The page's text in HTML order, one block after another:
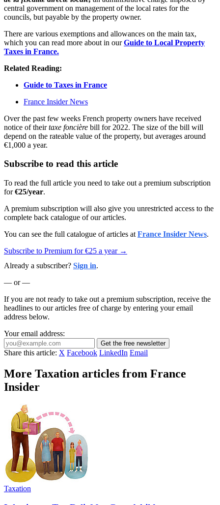
central government on management of the local rates for the
councils, but payable by the property owner.
There are various exemptions and allowances on the main tax,
which you can read more about in ourGuide to Local Property
Taxes in France.
Related Reading:
Guide to Taxes in France
France Insider News
Over the past few weeks French property owners have received
notice of theirtaxe foncière bill for 2022. The size of the bill will
depend on the rateable value of the property, but averages around
€1,000 a year.
Subscribe to read this article
To read the full article you need to take out a premium subscription
for€25/year.
A premium subscription will also give you unrestricted access to the
complete back catalogue of our articles.
You can see the full catalogue of articles at France Insider News.
Subscribe to Premium for €25 a year →
Already a subscriber? Sign in.
— or —
If you are not ready to take out a premium subscription, receive the
headlines to our articles free of charge by entering your email
address below.
Your email address:
Get the free newsletter
Share this article: X Facebook LinkedIn Email
More Taxation articles from France
Insider
Taxation